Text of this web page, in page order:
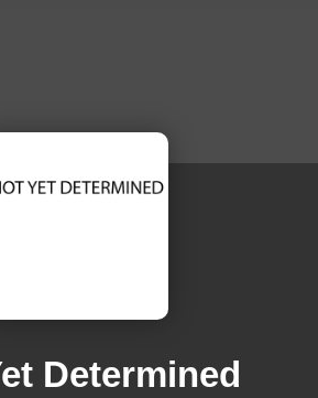
Determined